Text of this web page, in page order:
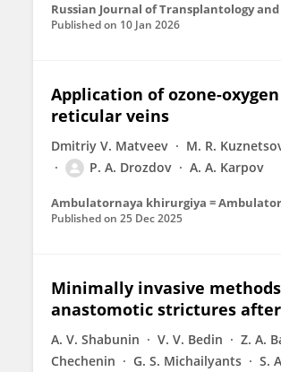
Russian Journal of Transplantology
Published on 10 Jan 2026
Application of ozone-
reticular veins
Dmitriy V. Matveev M. R.
P. A. Drozdov
A. A. Karpov
Ambulatornaya khirurgiya =
Published on 25 Dec 2025
Minimally invasive
anastomotic strictures
A. V. Shabunin V. V. Bedin Z. A.
Chechenin
G. S. Michailyants S.